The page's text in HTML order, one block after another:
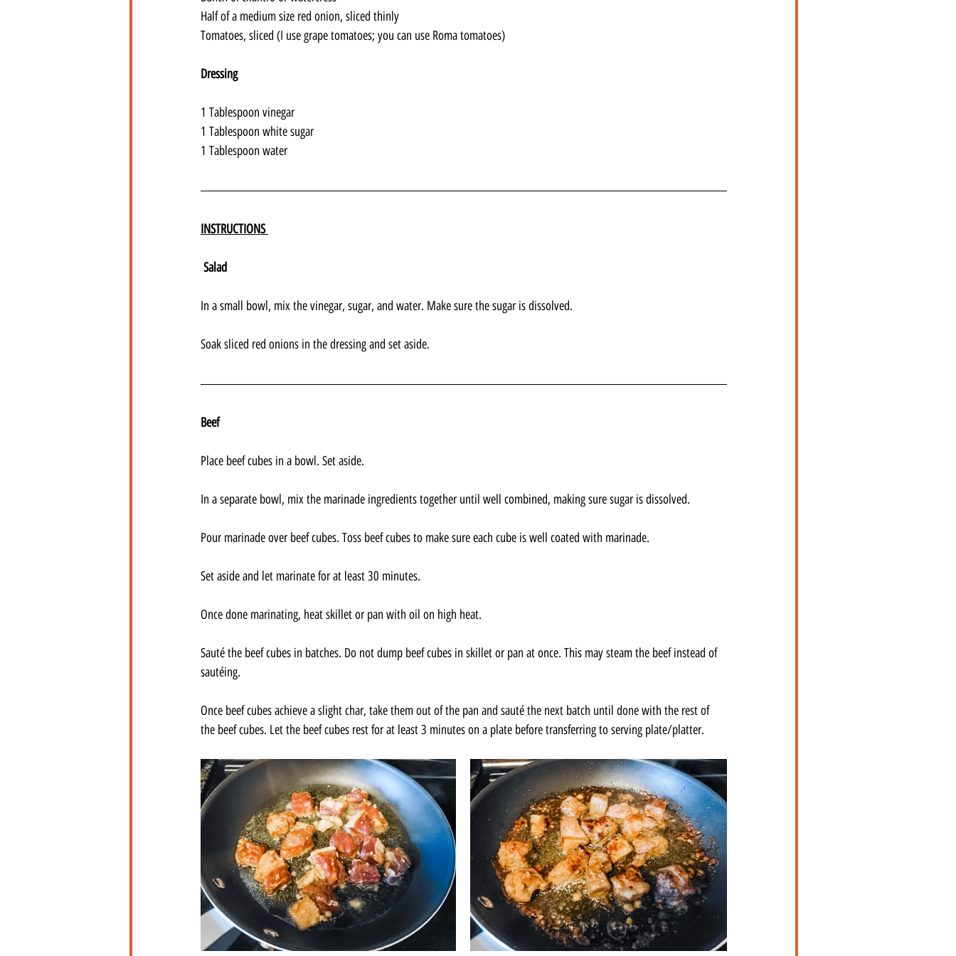
Half of a medium size red onion, sliced thinly
Tomatoes, sliced (I use grape tomatoes; you can use Roma tomatoes)
Dressing
1 Tablespoon vinegar
1 Tablespoon white sugar
1 Tablespoon water
INSTRUCTIONS
Salad
In a small bowl, mix the vinegar, sugar, and water. Make sure the sugar is dissolved.
Soak sliced red onions in the dressing and set aside.
Beef
Place beef cubes in a bowl. Set aside.
In a separate bowl, mix the marinade ingredients together until well combined, making sure sugar is dissolved.
Pour marinade over beef cubes. Toss beef cubes to make sure each cube is well coated with marinade.
Set aside and let marinate for at least 30 minutes.
Once done marinating, heat skillet or pan with oil on high heat.
Sauté the beef cubes in batches. Do not dump beef cubes in skillet or pan at once. This may steam the beef instead of
sautéing.
Once beef cubes achieve a slight char, take them out of the pan and sauté the next batch until done with the rest of
the beef cubes. Let the beef cubes rest for at least 3 minutes on a plate before transferring to serving plate/platter.